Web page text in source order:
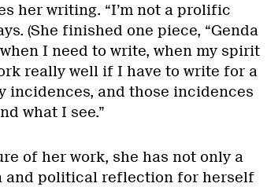
her writing. “I’m not a prolific
(She finished one piece, “Genda
I need to write, when my spirit
really well if I have to write for a
incidences, and those incidences
what I see.”
of her work, she has not only a
and political reflection for herself